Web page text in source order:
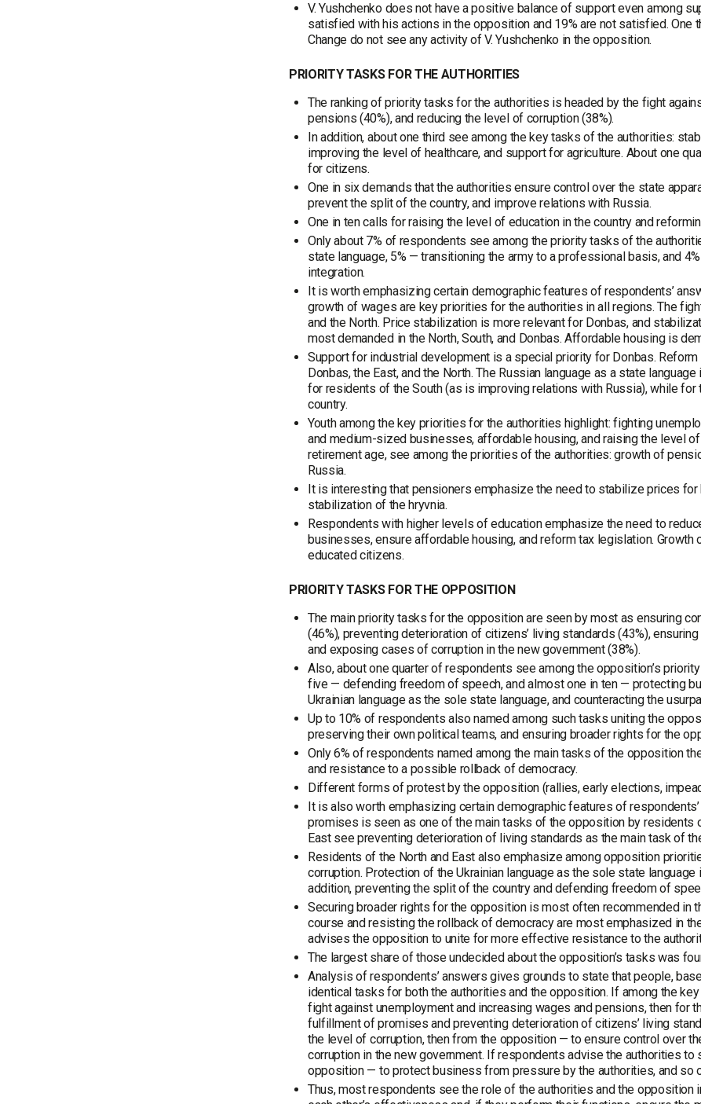
V. Yushchenko does not have a positive balance of support even among
satisfied with his actions in the opposition and 19% are not satisfied. One
Change do not see any activity of V. Yushchenko in the opposition.
PRIORITY TASKS FOR THE AUTHORITIES
The ranking of priority tasks for the authorities is headed by the fight
pensions (40%), and reducing the level of corruption (38%).
In addition, about one third see among the key tasks of the authorities:
improving the level of healthcare, and support for agriculture. About one
for citizens.
One in six demands that the authorities ensure control over the state
prevent the split of the country, and improve relations with Russia.
One in ten calls for raising the level of education in the country and
Only about 7% of respondents see among the priority tasks of the
state language, 5% — transitioning the army to a professional basis, and
integration.
It is worth emphasizing certain demographic features of respondents’
growth of wages are key priorities for the authorities in all regions. The
and the North. Price stabilization is more relevant for Donbas, and
most demanded in the North, South, and Donbas. Affordable housing is
Support for industrial development is a special priority for Donbas.
Donbas, the East, and the North. The Russian language as a state
for residents of the South (as is improving relations with Russia), while
country.
Youth among the key priorities for the authorities highlight: fighting
and medium-sized businesses, affordable housing, and raising the level
retirement age, see among the priorities of the authorities: growth of
Russia.
It is interesting that pensioners emphasize the need to stabilize prices
stabilization of the hryvnia.
Respondents with higher levels of education emphasize the need to
businesses, ensure affordable housing, and reform tax legislation.
educated citizens.
PRIORITY TASKS FOR THE OPPOSITION
The main priority tasks for the opposition are seen by most as ensuring
(46%), preventing deterioration of citizens’ living standards (43%),
and exposing cases of corruption in the new government (38%).
Also, about one quarter of respondents see among the opposition’s
five — defending freedom of speech, and almost one in ten — protecting
Ukrainian language as the sole state language, and counteracting the
Up to 10% of respondents also named among such tasks uniting the
preserving their own political teams, and ensuring broader rights for the
Only 6% of respondents named among the main tasks of the opposition
and resistance to a possible rollback of democracy.
Different forms of protest by the opposition (rallies, early elections,
It is also worth emphasizing certain demographic features of
promises is seen as one of the main tasks of the opposition by residents
East see preventing deterioration of living standards as the main task of
Residents of the North and East also emphasize among opposition
corruption. Protection of the Ukrainian language as the sole state
addition, preventing the split of the country and defending freedom of
Securing broader rights for the opposition is most often recommended in
course and resisting the rollback of democracy are most emphasized in
advises the opposition to unite for more effective resistance to the
The largest share of those undecided about the opposition’s tasks was
Analysis of respondents’ answers gives grounds to state that people,
identical tasks for both the authorities and the opposition. If among the
fight against unemployment and increasing wages and pensions, then for
fulfillment of promises and preventing deterioration of citizens’ living
the level of corruption, then from the opposition — to ensure control over
corruption in the new government. If respondents advise the authorities
opposition — to protect business from pressure by the authorities, and so
Thus, most respondents see the role of the authorities and the